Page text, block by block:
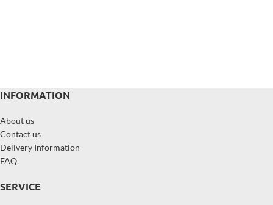
INFORMATION
About us
Contact us
Delivery Information
FAQ
SERVICE